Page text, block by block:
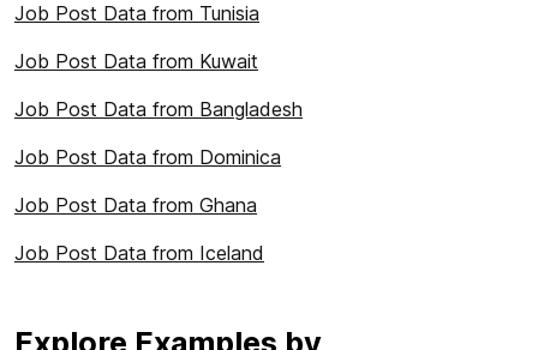
Job Post Data from Tunisia
Job Post Data from Kuwait
Job Post Data from Bangladesh
Job Post Data from Dominica
Job Post Data from Ghana
Job Post Data from Iceland
Explore Examples by